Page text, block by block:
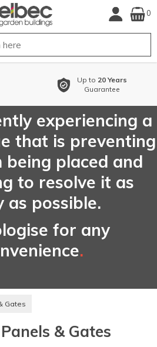
0
20 Years
experiencing a
that is preventing
placed and
to resolve it as
as possible.
for any
.
Gates
& Gates